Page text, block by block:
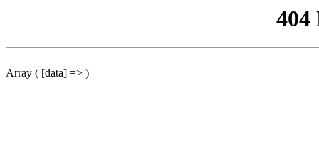
404
Array ( [data] => )